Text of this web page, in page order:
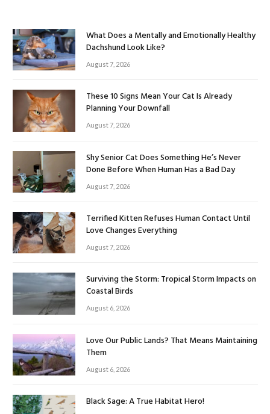
What Does a Mentally and Emotionally Healthy
Dachshund Look Like?
August 7, 2026
These 10 Signs Mean Your Cat Is Already
Planning Your Downfall
August 7, 2026
Shy Senior Cat Does Something He’s Never
Done Before When Human Has a Bad Day
August 7, 2026
Terrified Kitten Refuses Human Contact Until
Love Changes Everything
August 7, 2026
Surviving the Storm: Tropical Storm Impacts on
Coastal Birds
August 6, 2026
Love Our Public Lands? That Means Maintaining
Them
August 6, 2026
Black Sage: A True Habitat Hero!